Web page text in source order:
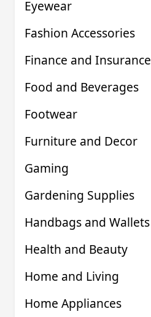
Eyewear
Fashion Accessories
Finance and Insurance
Food and Beverages
Footwear
Furniture and Decor
Gaming
Gardening Supplies
Handbags and Wallets
Health and Beauty
Home and Living
Home Appliances